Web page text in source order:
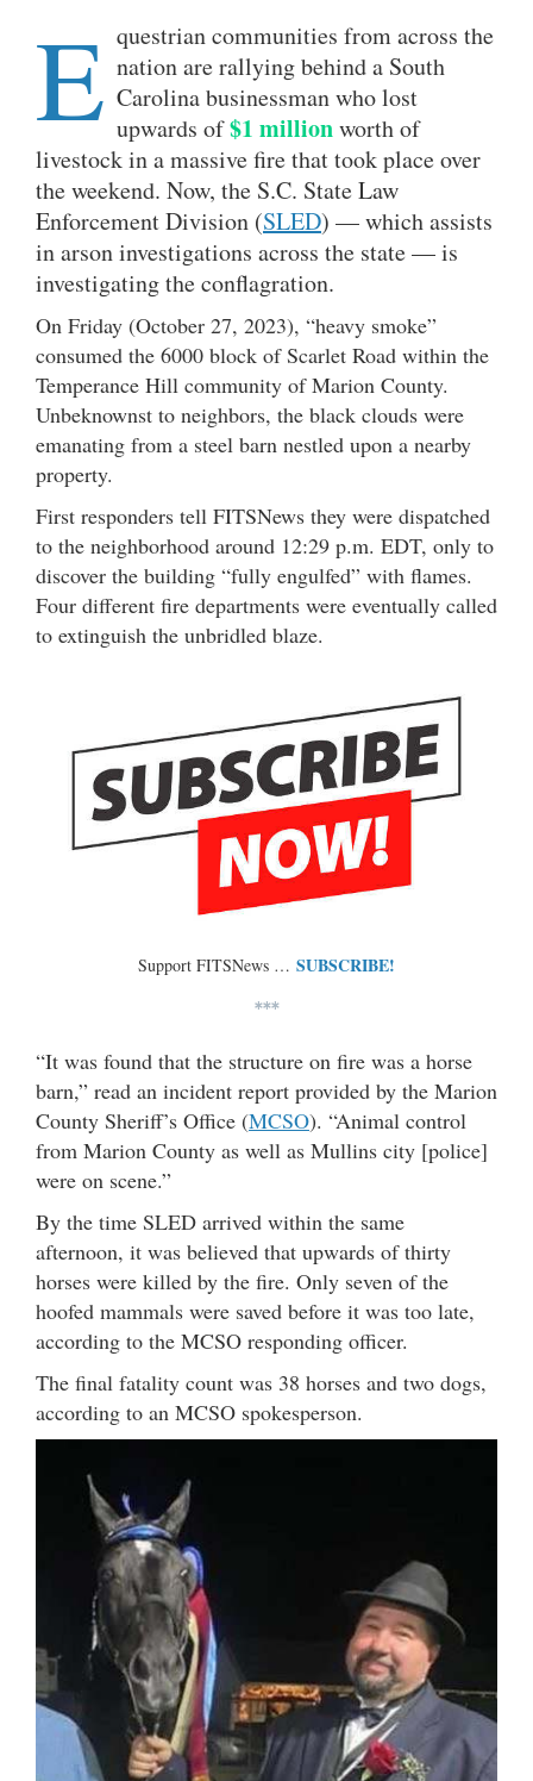
E questrian communities from across the
nation are rallying behind a South
Carolina businessman who lost
upwards of$1 millionworth of
livestock in a massive fire that took place over
the weekend. Now, the S.C. State Law
Enforcement Division (SLED) — which assists
in arson investigations across the state — is
investigating the conflagration.
On Friday (October 27, 2023), “heavy smoke”
consumed the 6000 block of Scarlet Road within the
Temperance Hill community of Marion County.
Unbeknownst to neighbors, the black clouds were
emanating from a steel barn nestled upon a nearby
property.
First responders tell FITSNews they were dispatched
to the neighborhood around 12:29 p.m. EDT, only to
discover the building “fully engulfed” with flames.
Four different fire departments were eventually called
to extinguish the unbridled blaze.
Support FITSNews … SUBSCRIBE!
***
“It was found that the structure on fire was a horse
barn,” read an incident report provided by the Marion
County Sheriff’s Office (MCSO). “Animal control
from Marion County as well as Mullins city [police]
were on scene.”
By the time SLED arrived within the same
afternoon, it was believed that upwards of thirty
horses were killed by the fire. Only seven of the
hoofed mammals were saved before it was too late,
according to the MCSO responding officer.
The final fatality count was 38 horses and two dogs,
according to an MCSO spokesperson.